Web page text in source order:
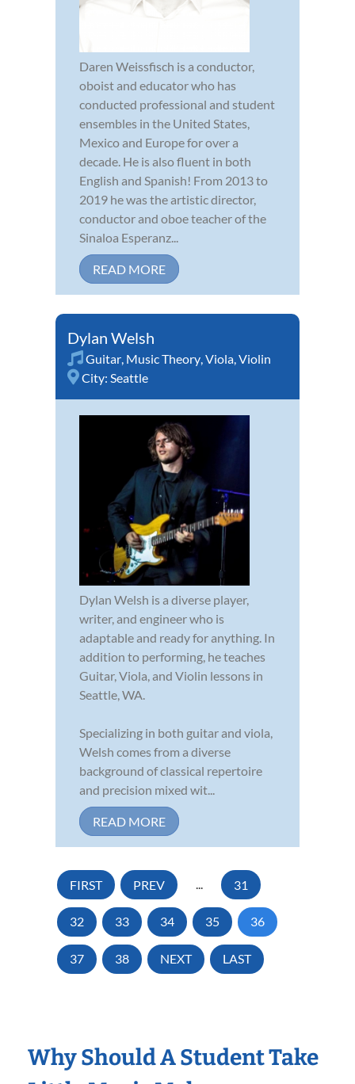
Daren Weissfisch is a conductor,
oboist and educator who has
conducted professional and student
ensembles in the United States,
Mexico and Europe for over a
decade. He is also fluent in both
English and Spanish! From 2013 to
2019 he was the artistic director,
conductor and oboe teacher of the
Sinaloa Esperanz...
READ MORE
Dylan Welsh
Guitar, Music Theory,Viola,Violin
City: Seattle
Dylan Welsh is a diverse player,
writer, and engineer who is
adaptable and ready for anything. In
addition to performing, he teaches
Guitar, Viola, and Violin lessons in
Seattle, WA.
Specializing in both guitar and viola,
Welsh comes from a diverse
background of classical repertoire
and precision mixed wit...
READ MORE
FIRST PREV ... 31
32 33 34 35 36
37 38 NEXT LAST
Why Should A Student Take